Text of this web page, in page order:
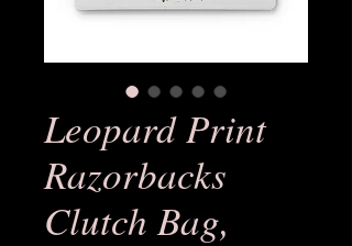
Leopard Print
Razorbacks
Clutch Bag,